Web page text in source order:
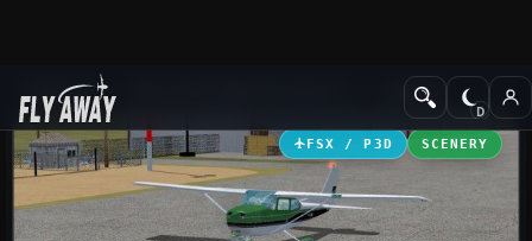
Add-ons Scenery
FSX / P3D SCENERY